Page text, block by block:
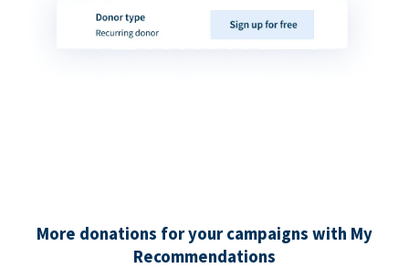
More donations for your campaigns with My
Recommendations